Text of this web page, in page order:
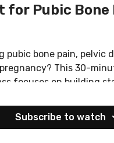
for Pubic Bone
pubic bone pain, pelvic
This 30-
focuses on building
thighs, core, and
growing bump and
combine breathwork,
band
or pillow
Subscribe to watch